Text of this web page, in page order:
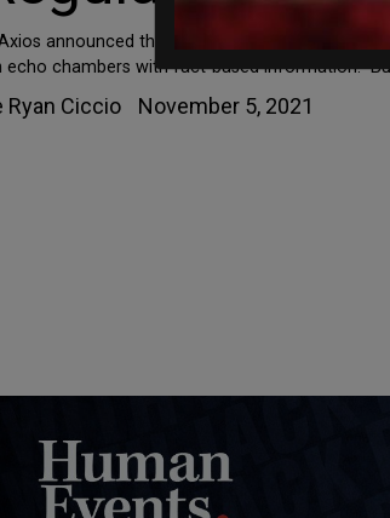
announced the launch of a new
chambers with fact-based information.”
Ryan Ciccio November 5, 2021